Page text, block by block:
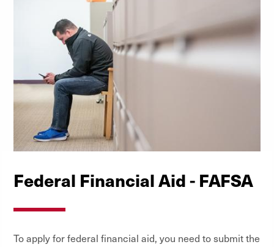
Federal Financial Aid - FAFSA
To apply for federal financial aid, you need to submit the